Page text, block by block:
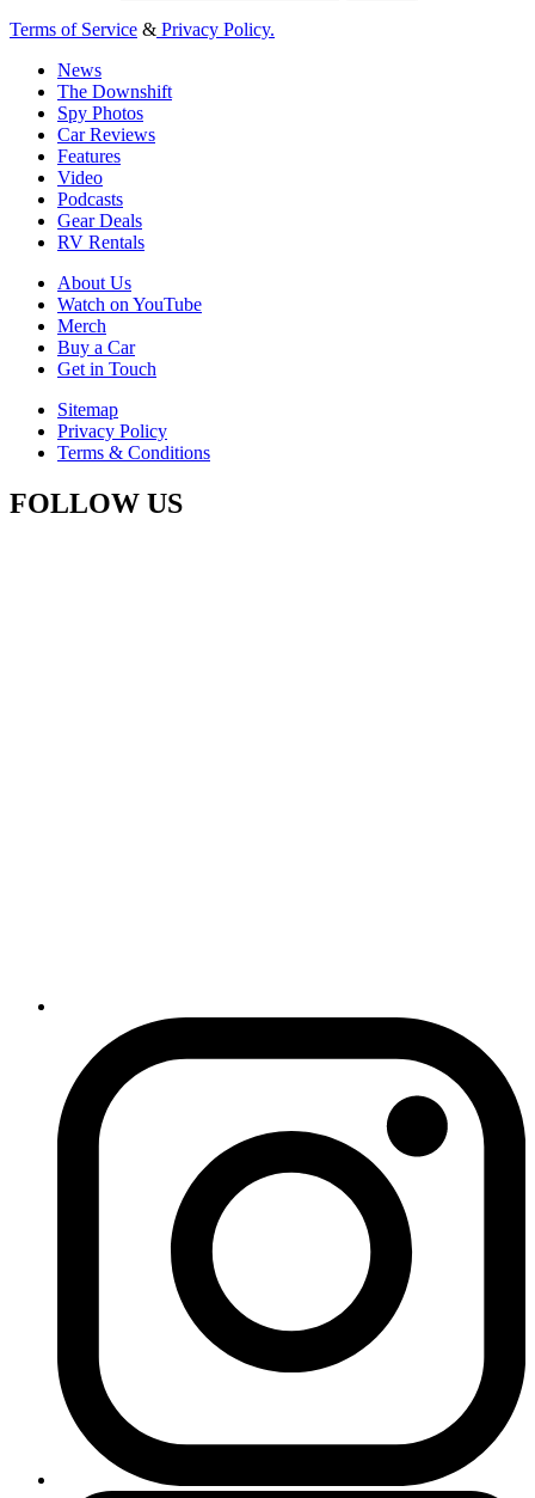
Terms of Service & Privacy Policy.
News
The Downshift
Spy Photos
Car Reviews
Features
Video
Podcasts
Gear Deals
RV Rentals
About Us
Watch on YouTube
Merch
Buy a Car
Get in Touch
Sitemap
Privacy Policy
Terms & Conditions
FOLLOW US